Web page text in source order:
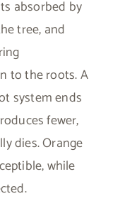
absorbed by
tree, and
to the roots. A
system ends
fewer,
dies. Orange
while